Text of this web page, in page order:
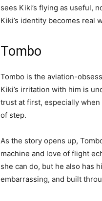
sees Kiki’s flying as useful,
Kiki’s identity becomes real
Tombo
Tombo is the aviation-
Kiki’s irritation with him is
trust at first, especially
of step.
As the story opens up,
machine and love of flight
she can do, but he also has
embarrassing, and built